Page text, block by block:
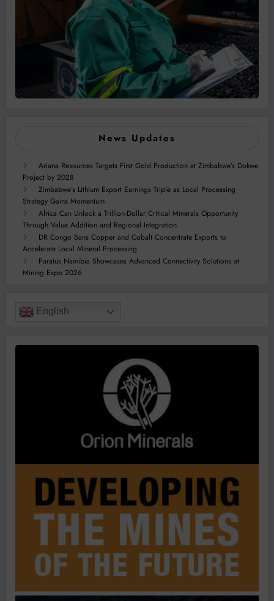
News Updates
Ariana Resources Targets First Gold Production at Zimbabwe’s Dokwe
Project by 2028
Zimbabwe’s Lithium Export Earnings Triple as Local Processing
Strategy Gains Momentum
Africa Can Unlock a Trillion-Dollar Critical Minerals Opportunity
Through Value Addition and Regional Integration
DR Congo Bans Copper and Cobalt Concentrate Exports to
Accelerate Local Mineral Processing
Paratus Namibia Showcases Advanced Connectivity Solutions at
Mining Expo 2026
English